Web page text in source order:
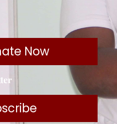
Now